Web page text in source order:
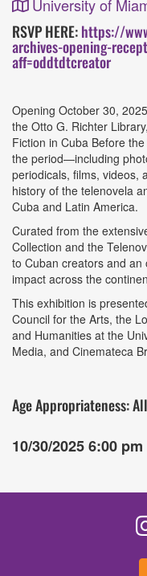
University of
Event
Details
RSVP HERE:https://
archives-opening-
aff=oddtdtcreator
Opening October 30,
the Otto G. Richter
Fiction in Cuba Before
the period—including
periodicals, films,
history of the telenovela
Cuba and Latin America.
Curated from the
Collection and the
to Cuban creators and
impact across the
This exhibition is
Council for the Arts, the
and Humanities at the
Media, and Cinemateca
Age Appropriateness:
10/30/2025 6:00 pm